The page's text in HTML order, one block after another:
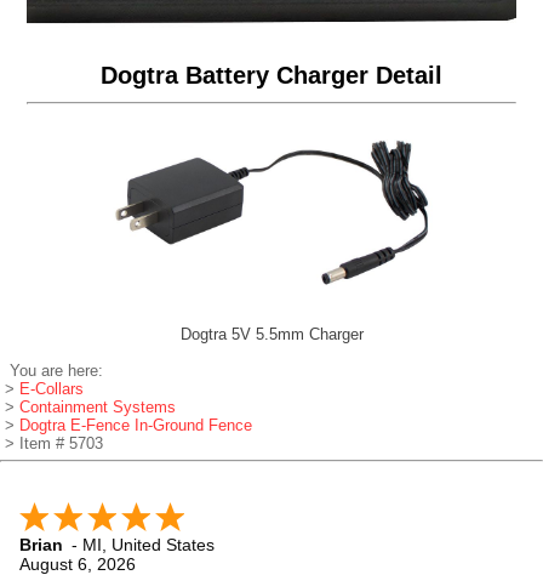
Dogtra Battery Charger Detail
Dogtra 5V 5.5mm Charger
You are here:
> E-Collars
> Containment Systems
> Dogtra E-Fence In-Ground Fence
> Item # 5703
Brian - MI
United States
August 6, 2026